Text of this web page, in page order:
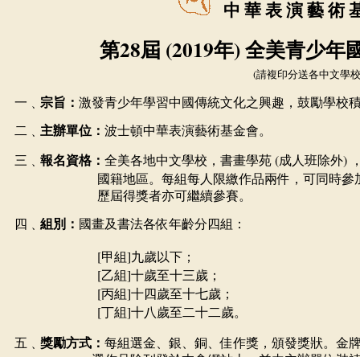
中 華 表 演 藝 術
第28屆 (2019年) 全美青少年
請複印分送各中文學校
)
一﹑ 宗旨： 激發青少年學習中國傳統文化之興趣，鼓勵學校
二﹑ 主辦單位： 波士頓中華表演藝術基金會。
三﹑ 報名資格： 全美各地中文學校，書畫學苑 (成人班除外)
國籍地區。每組每人限繳作品兩件，可同時參
歷屆得獎者亦可繼續參賽。
四﹑ 組別： 國畫及書法各依年齡分四組：
[甲組]九歲以下；
[乙組]十歲至十三歲；
[丙組]十四歲至十七歲；
[丁組]十八歲至二十二歲。
五﹑ 獎勵方式： 每組選金、銀、銅、佳作獎，頒發獎狀。金